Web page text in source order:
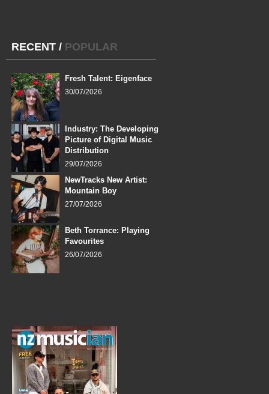
RECENT / POPULAR
Fresh Talent: Eigenface
30/07/2026
Industry: The Developing
Picture of Digital Music
Distribution
29/07/2026
NewTracks New Artist:
Mountain Boy
27/07/2026
Beth Torrance: Playing
Favourites
26/07/2026